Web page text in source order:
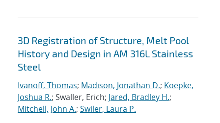
3D Registration of Structure, Melt Pool
History and Design in AM 316L Stainless
Steel
Ivanoff, Thomas; Madison, Jonathan D.; Koepke,
Joshua R.; Swaller, Erich; Jared, Bradley H.;
Mitchell, John A.; Swiler, Laura P.